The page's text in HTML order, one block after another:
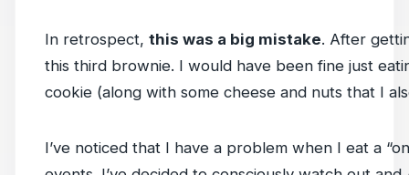
In retrospect, this was a big mistake. After
this third brownie. I would have been fine just
cookie (along with some cheese and nuts that I
I’ve noticed that I have a problem when I eat a